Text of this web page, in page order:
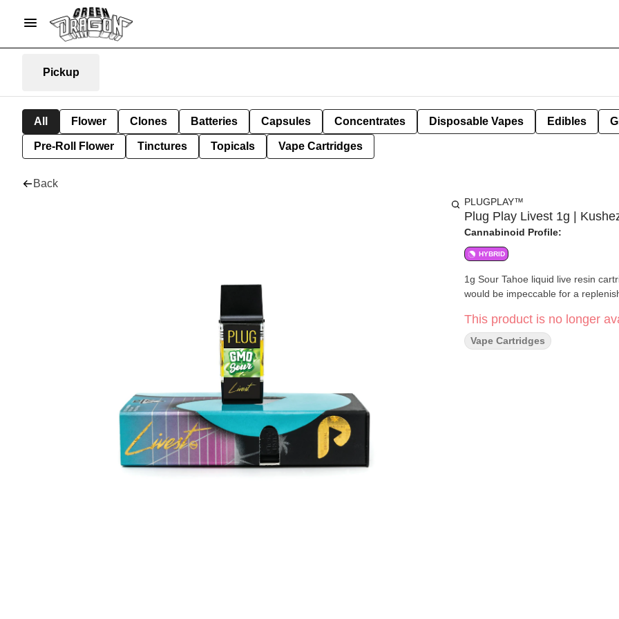
Pickup
All Flower Clones Batteries Capsules Concentrates Disposable Vapes Edibles
Pre-Roll Flower Tinctures Topicals Vape Cartridges
Back
PLUGPLAY™
Plug Play Livest 1g |
Cannabinoid Profile:
HYBRID
1g Sour Tahoe liquid live resin
would be impeccable for a
This product is no longer
Vape Cartridges